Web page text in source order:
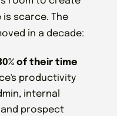
scarce. The
in a decade:
of their time
productivity
internal
prospect